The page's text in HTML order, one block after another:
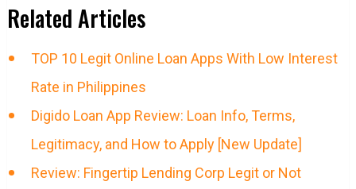
Related Articles
TOP 10 Legit Online Loan Apps With Low Interest
Rate in Philippines
Digido Loan App Review: Loan Info, Terms,
Legitimacy, and How to Apply [New Update]
Review: Fingertip Lending Corp Legit or Not